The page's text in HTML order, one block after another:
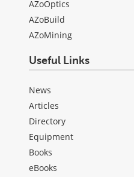
AZoOptics
AZoBuild
AZoMining
Useful Links
News
Articles
Directory
Equipment
Books
eBooks